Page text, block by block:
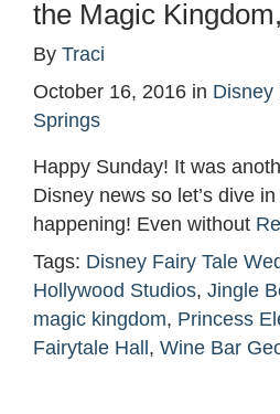
the Magic
By Traci
October 16, 2016 in Disney
Springs
Happy Sunday! It was
Disney news so let’s dive
happening! Even without
Tags: Disney Fairy Tale
Hollywood Studios, Jingle
magic kingdom, Princess
Fairytale Hall , Wine Bar